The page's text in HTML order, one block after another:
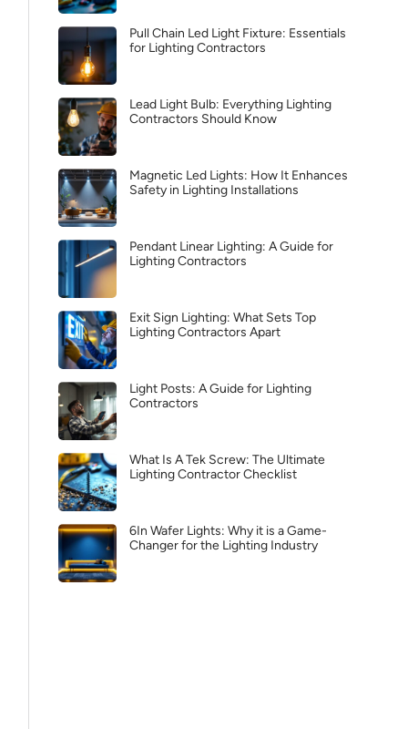
Pull Chain Led Light Fixture: Essentials
for Lighting Contractors
Lead Light Bulb: Everything Lighting
Contractors Should Know
Magnetic Led Lights: How It Enhances
Safety in Lighting Installations
Pendant Linear Lighting: A Guide for
Lighting Contractors
Exit Sign Lighting: What Sets Top
Lighting Contractors Apart
Light Posts: A Guide for Lighting
Contractors
What Is A Tek Screw: The Ultimate
Lighting Contractor Checklist
6In Wafer Lights: Why it is a Game-
Changer for the Lighting Industry